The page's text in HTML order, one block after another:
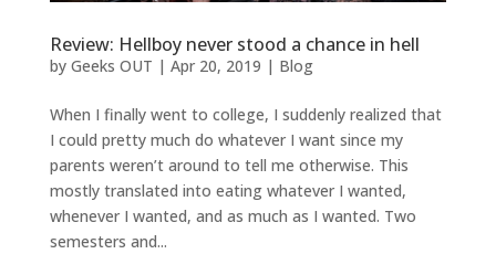
Review: Hellboy never stood a chance in hell
by Geeks OUT | Apr 20, 2019 | Blog
When I finally went to college, I suddenly realized that
I could pretty much do whatever I want since my
parents weren’t around to tell me otherwise. This
mostly translated into eating whatever I wanted,
whenever I wanted, and as much as I wanted. Two
semesters and...